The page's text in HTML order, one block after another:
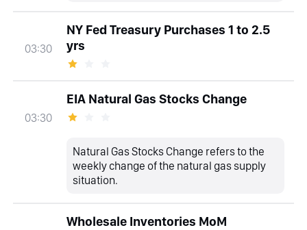
03:30
NY Fed Treasury Purchases 1 to 2.5
yrs
03:30
EIA Natural Gas Stocks Change
Natural Gas Stocks Change refers to the
weekly change of the natural gas supply
situation.
Wholesale Inventories MoM